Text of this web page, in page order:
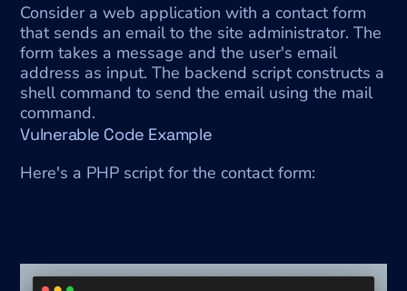
Consider a web application with a contact form
that sends an email to the site administrator. The
form takes a message and the user's email
address as input. The backend script constructs a
shell command to send the email using the mail
command.
Vulnerable Code Example
Here's a PHP script for the contact form: